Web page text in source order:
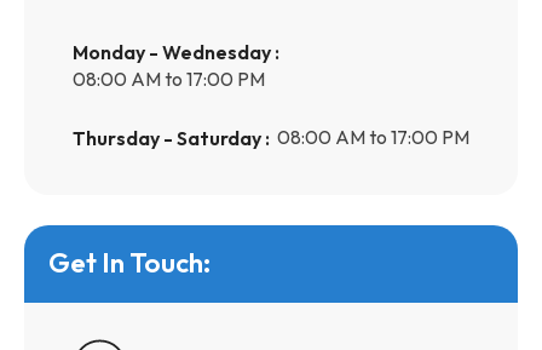
Monday - Wednesday :
08:00 AM to 17:00 PM
Thursday - Saturday : 08:00 AM to 17:00 PM
Get In Touch: